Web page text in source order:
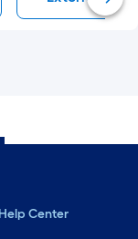
Help Center